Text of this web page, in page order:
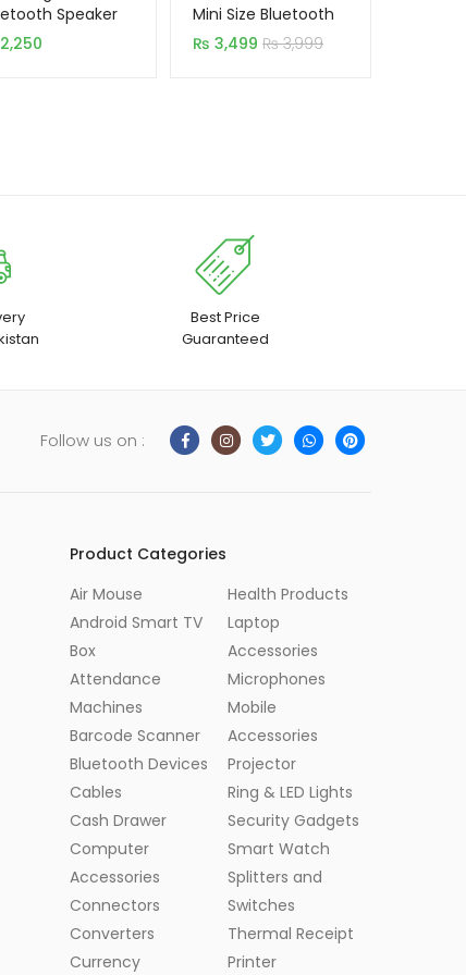
on Speaker
2,250
based on
customer
Mini Size Bluetooth
With Charging Dock
(Original)
₨ 3,499 ₨3,999
Best Price
Guaranteed
Follow us on :
Product Categories
Air Mouse
Android Smart TV
Box
Attendance
Machines
Barcode Scanner
Bluetooth Devices
Cables
Cash Drawer
Computer
Accessories
Connectors
Converters
Currency
Health Products
Laptop
Accessories
Microphones
Mobile
Accessories
Projector
Ring & LED Lights
Security Gadgets
Smart Watch
Splitters and
Switches
Thermal Receipt
Printer